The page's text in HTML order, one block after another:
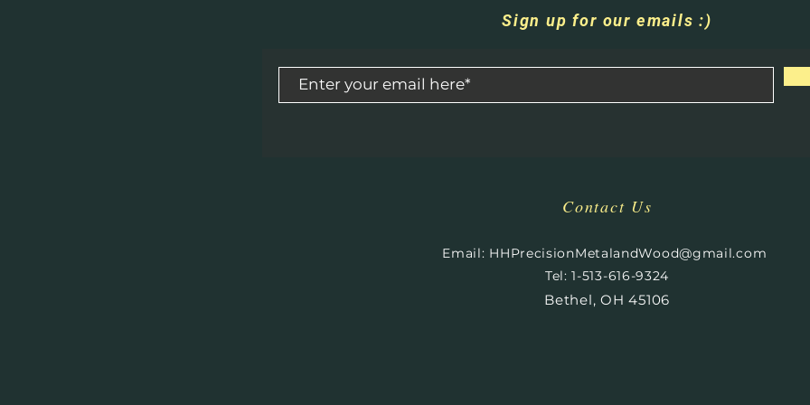
Sign up for our emails :)
Contact Us
Email: HHPrecisionMetalandWood@gmail.com
Tel: 1-513-616-9324
Bethel, OH 45106